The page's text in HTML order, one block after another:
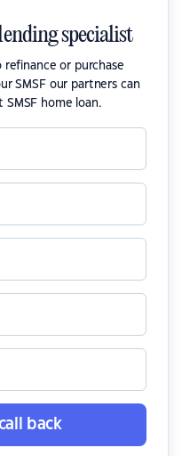
specialist
or purchase
SMSF our partners can
home loan.
back